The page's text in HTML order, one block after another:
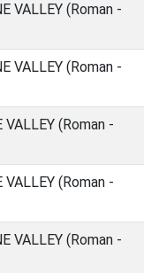
VALLEY (Roman -
VALLEY (Roman -
VALLEY (Roman -
VALLEY (Roman -
VALLEY (Roman -